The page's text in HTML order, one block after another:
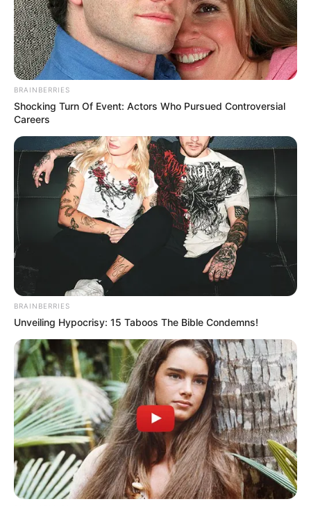
BRAINBERRIES
Shocking Turn Of Event: Actors Who Pursued Controversial
Careers
BRAINBERRIES
Unveiling Hypocrisy: 15 Taboos The Bible Condemns!